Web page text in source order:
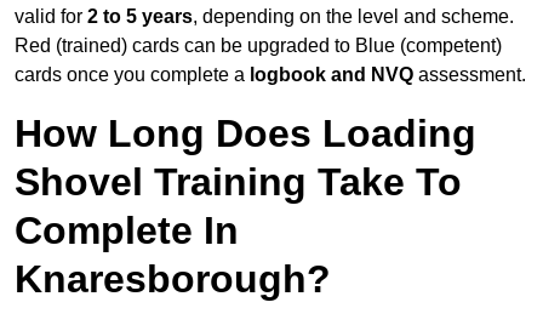
valid for 2 to 5 years, depending on the level and scheme.
Red (trained) cards can be upgraded to Blue (competent)
cards once you complete a logbook and NVQ assessment.
How Long Does Loading
Shovel Training Take To
Complete In
Knaresborough?